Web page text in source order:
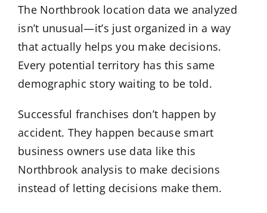
The Northbrook location data we analyzed
isn’t unusual—it’s just organized in a way
that actually helps you make decisions.
Every potential territory has this same
demographic story waiting to be told.
Successful franchises don’t happen by
accident. They happen because smart
business owners use data like this
Northbrook analysis to make decisions
instead of letting decisions make them.